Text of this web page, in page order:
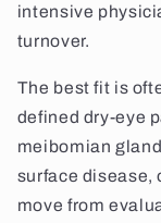
intensive
turnover.
The best fit is
defined dry-eye
meibomian
surface disease,
move from